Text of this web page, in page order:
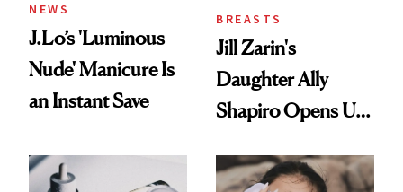
NEWS
J.Lo’s 'Luminous
Nude' Manicure Is
an Instant Save
BREASTS
Jill Zarin's
Daughter Ally
Shapiro Opens Up
Restoration' After